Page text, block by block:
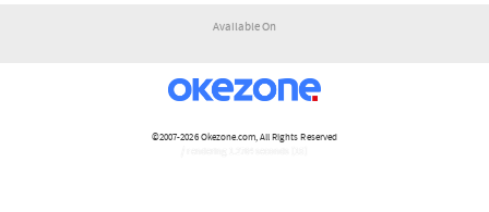
Available On
©2007-2026Okezone.com, All Rights Reserved